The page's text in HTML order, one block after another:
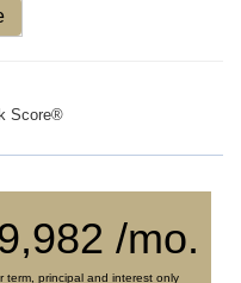
Score®
/mo.
term, principal and interest only